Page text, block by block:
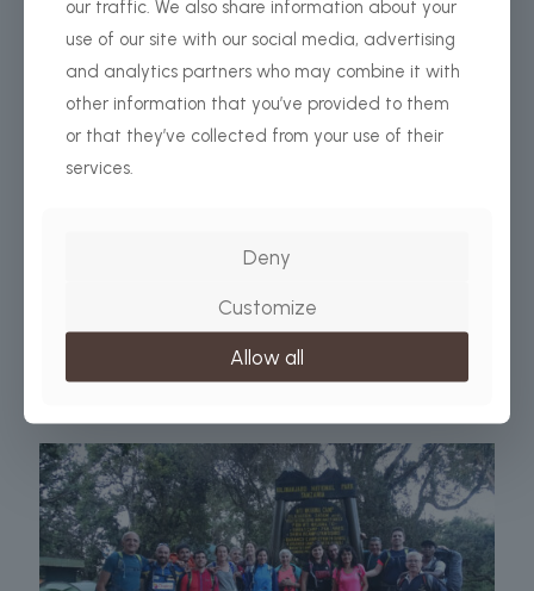
africabeyondsafari.com
THE COMPLETE KILIMANJARO PACKING LIST In order to
Kilimanjaro climb, you’ll need to bring important gear and
supplies with[…]
our traffic. We also share information about your
use of our site with our social media, advertising
and analytics partners who may combine it with
other information that you’ve provided to them
or that they’ve collected from your use of their
services.
Deny
Customize
Allow all